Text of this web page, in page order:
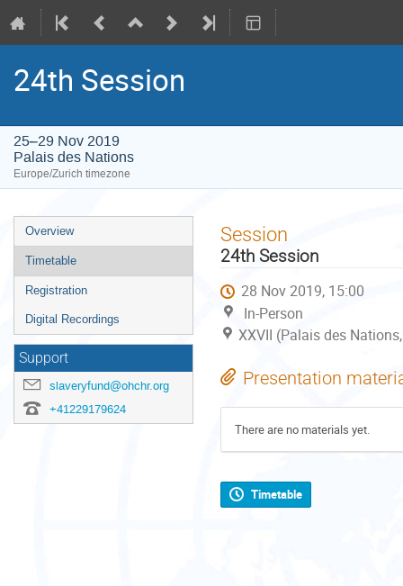
24th Session
25–29 Nov 2019
Palais des Nations
Europe/Zurich timezone
Event
menu
Overview
Timetable
Registration
Digital Recordings
Support
slaveryfund@ohchr.org
+41229179624
Session
24th Session
28 Nov 2019, 15:00
In-Person
XXVII (Palais des
Presentation
There are no materials yet.
Timetable